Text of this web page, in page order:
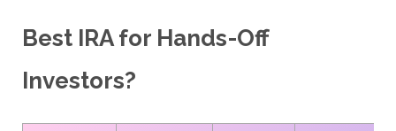
Best IRA for Hands-Off
Investors?